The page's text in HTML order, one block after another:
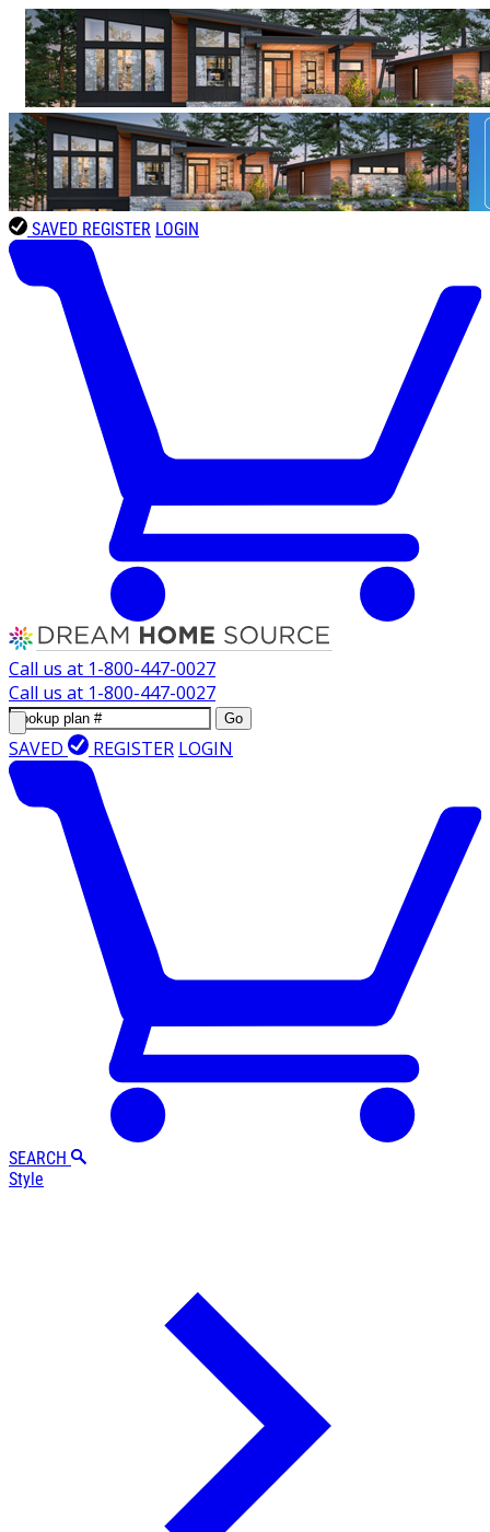
SAVED REGISTER LOGIN
Call us at 1-800-447-0027
Call us at 1-800-447-0027
Go
SAVED REGISTER LOGIN
SEARCH
Style